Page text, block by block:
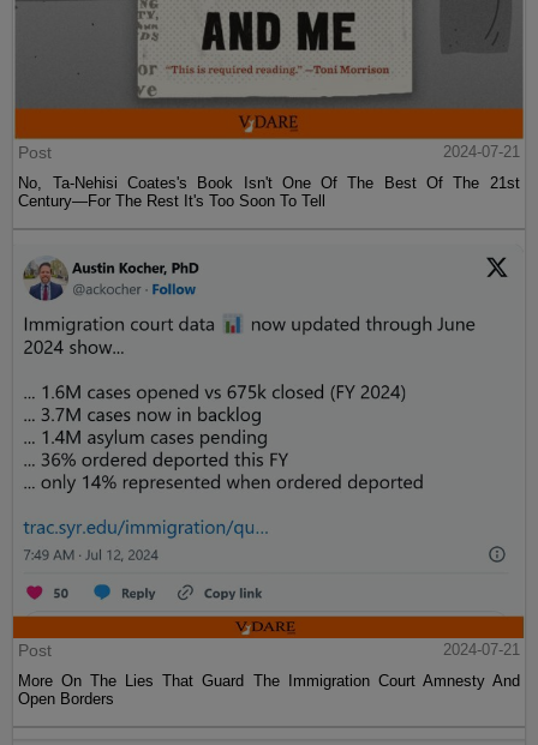
Post
2024-07-21
No, Ta-Nehisi Coates's Book Isn't One Of The Best Of The 21st
Century—For The Rest It's Too Soon To Tell
Post
2024-07-21
More On The Lies That Guard The Immigration Court Amnesty And
Open Borders